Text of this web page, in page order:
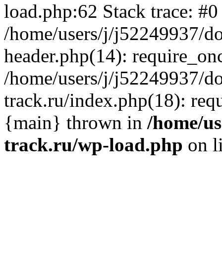
load.php:62 Stack trace: #0
/home/users/j/j52249937/
header.php(14):
/home/users/j/j52249937/
track.ru/index.php(18):
{main} thrown in /home/
track.ru/wp-load.php on